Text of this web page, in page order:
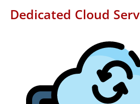
Dedicated Cloud